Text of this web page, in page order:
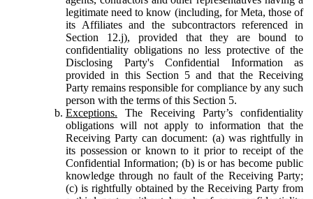
legitimate need to know (including, for Meta, those of
its Affiliates and the subcontractors referenced in
Section 12.j), provided that they are bound to
confidentiality obligations no less protective of the
Disclosing Party's Confidential Information as
provided in this Section 5 and that the Receiving
Party remains responsible for compliance by any such
person with the terms of this Section 5.
Exceptions. The Receiving Party’s confidentiality
obligations will not apply to information that the
Receiving Party can document: (a) was rightfully in
its possession or known to it prior to receipt of the
Confidential Information; (b) is or has become public
knowledge through no fault of the Receiving Party;
(c) is rightfully obtained by the Receiving Party from